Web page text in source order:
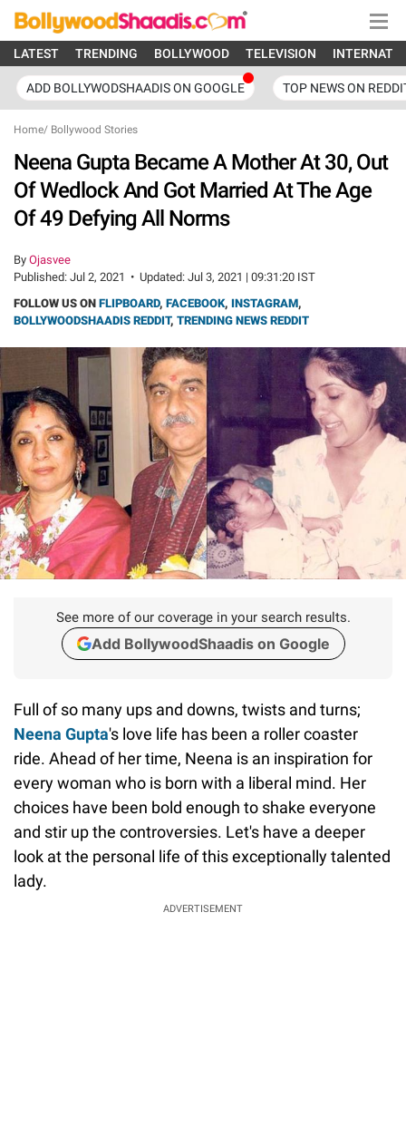
LATEST TRENDING BOLLYWOOD TELEVISION
ADD BOLLYWODSHAADIS ON GOOGLE TOP NEWS ON
Home/ Bollywood Stories
Neena Gupta Became A Mother At 30, Out
Of Wedlock And Got Married At The Age
Of 49 Defying All Norms
By Ojasvee
Published: Jul 2, 2021 • Updated: Jul 3, 2021 | 09:31:20 IST
FOLLOW US ON FLIPBOARD, FACEBOOK, INSTAGRAM,
BOLLYWOODSHAADIS REDDIT, TRENDING NEWS REDDIT
See more of our coverage in your search results.
Add BollywoodShaadis on Google
Full of so many ups and downs, twists and turns;
Neena Gupta's love life has been a roller coaster
ride. Ahead of her time, Neena is an inspiration for
every woman who is born with a liberal mind. Her
choices have been bold enough to shake everyone
and stir up the controversies. Let's have a deeper
look at the personal life of this exceptionally talented
lady.
ADVERTISEMENT